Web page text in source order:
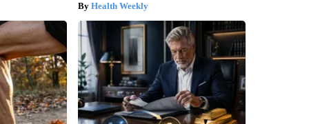
Health Weekly